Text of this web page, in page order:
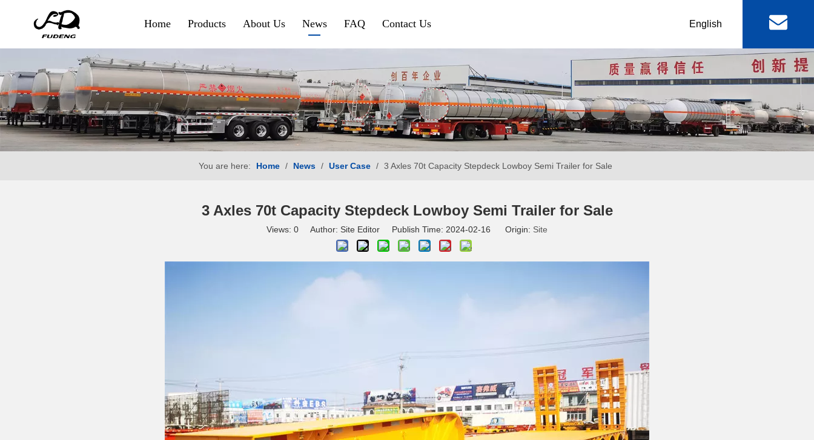
Home Products
Skeletal Trailer
Flatbed Trailer
Side Wall Trailer
Fence Cargo Trailer
Aluminium Fuel Tanker
Steel Fuel Tank Trailer
Chemical Tank Trailer
Gas Tanker Trailer
Tipper Trailer
Side Tipper
Cement Bulker
Machinery & Equipment
Lowbed Trailer
RGN / Folding Lowboy
Abnormal Lowboy
HOWO Tractor Truck Shacman Tractor Truck
About Us News FAQ Contact Us English
You are here: Home / News / User Case / 3 Axles 70t Capacity Stepdeck Lowboy Semi Trailer for Sale
3 Axles 70t Capacity Stepdeck Lowboy Semi Trailer for Sale
Views: 0 Author: Site Editor Publish Time: 2024-02-16 Origin: Site